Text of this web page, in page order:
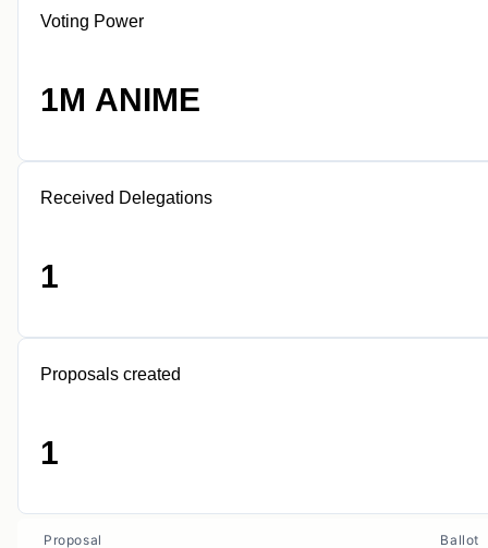
Voting Power
1M ANIME
Received Delegations
1
Proposals created
1
Proposal Ballot